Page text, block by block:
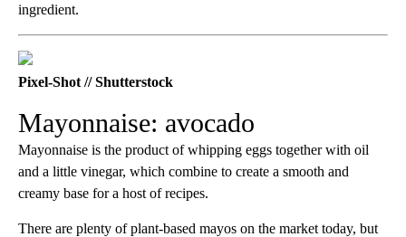
ingredient.
Pixel-Shot // Shutterstock
Mayonnaise: avocado
Mayonnaise is the product of whipping eggs together with oil
and a little vinegar, which combine to create a smooth and
creamy base for a host of recipes.
There are plenty of plant-based mayos on the market today, but